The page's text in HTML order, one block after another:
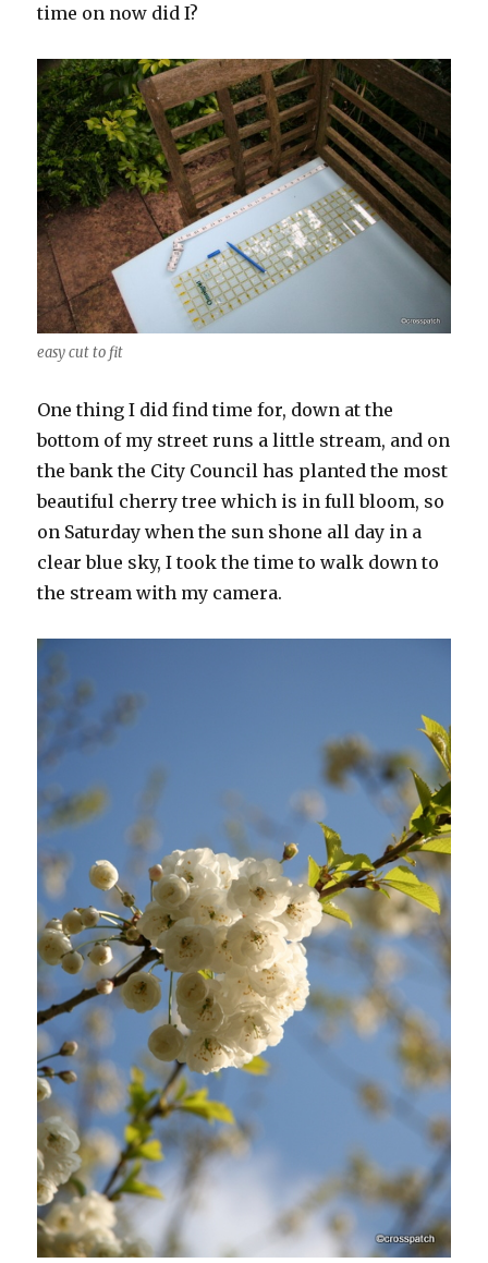
time on now did I?
easy cut to fit
One thing I did find time for, down at the
bottom of my street runs a little stream, and on
the bank the City Council has planted the most
beautiful cherry tree which is in full bloom, so
on Saturday when the sun shone all day in a
clear blue sky, I took the time to walk down to
the stream with my camera.